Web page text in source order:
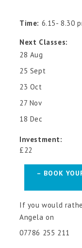
Time: 6.15- 8.30
Next Classes:
28 Aug
25 Sept
23 Oct
27 Nov
18 Dec
Investment:
£22
– BOOK
If you would
Angela on
07786 255 211